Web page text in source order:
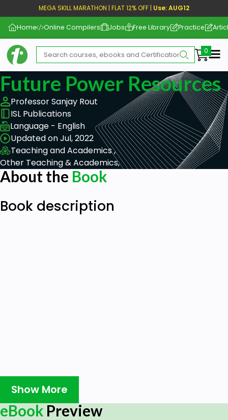
MEGA SKILL MARATHON | FLAT 12% OFF | Use: AUG12
Home Online Compilers Jobs Free Library Practice
Future Power Resources
Professor Sanjay Rout
ISL Publications
Language - English
Updated on Jul, 2022
Teaching and Academics ,
Other Teaching & Academics,
About the Book
Book description
Show More
eBook Preview